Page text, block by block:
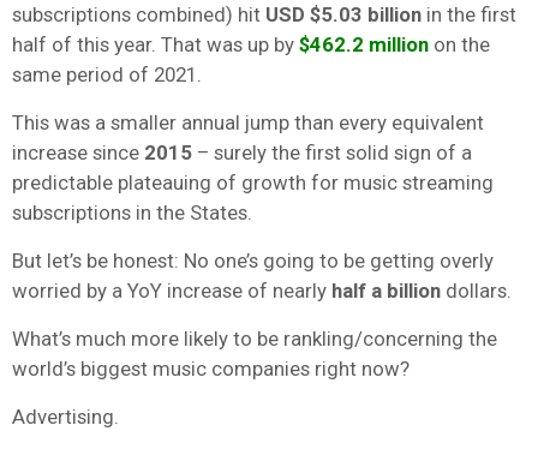
subscriptions combined) hit USD $5.03 billion in the first
half of this year. That was up by $462.2 million on the
same period of 2021.
This was a smaller annual jump than every equivalent
increase since 2015 – surely the first solid sign of a
predictable plateauing of growth for music streaming
subscriptions in the States.
But let’s be honest: No one’s going to be getting overly
worried by a YoY increase of nearly half a billion dollars.
What’s much more likely to be rankling/concerning the
world’s biggest music companies right now?
Advertising.